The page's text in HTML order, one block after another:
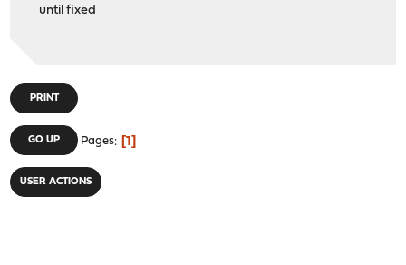
until fixed
PRINT
GO UP Pages 1
USER ACTIONS